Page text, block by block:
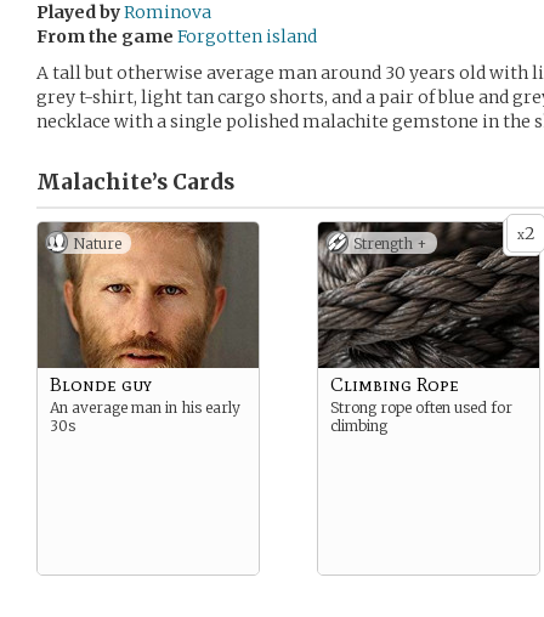
Played byRominova
From the game Forgotten island
A tall but otherwise average man around 30 years old with
grey t-shirt, light tan cargo shorts, and a pair of blue and
necklace with a single polished malachite gemstone in the
Malachite’s Cards
Nature
Blonde guy
An average man in his early
30s
x2
Strength +
Climbing Rope
Strong rope often used for
climbing